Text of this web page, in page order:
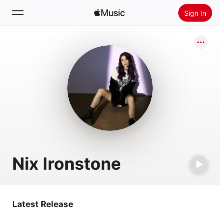
Sign In
Install Apple Music
Nix Ironstone
Latest Release